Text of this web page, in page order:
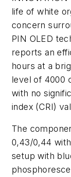
life of white
concern
PIN OLED
reports an
hours at a
level of 4000
with no
index (CRI)
The
0,43/0,44
setup with